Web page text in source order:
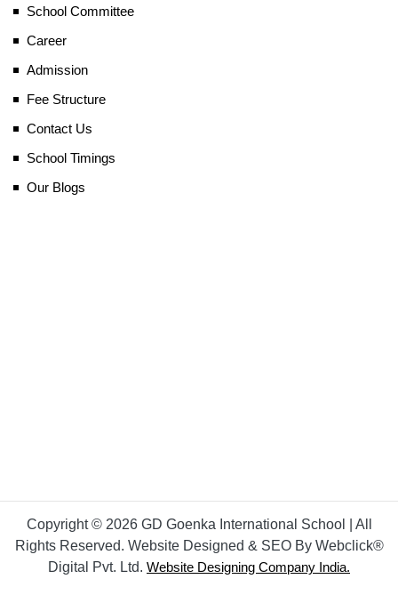
School Committee
Career
Admission
Fee Structure
Contact Us
School Timings
Our Blogs
Copyright © 2026 GD Goenka International School | All
Rights Reserved. Website Designed & SEO By Webclick®
Digital Pvt. Ltd. Website Designing Company India.